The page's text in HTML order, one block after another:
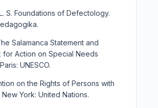
S. Foundations of Defectology.
Salamanca Statement and
for Action on Special Needs
UNESCO.
on the Rights of Persons with
New York: United Nations.